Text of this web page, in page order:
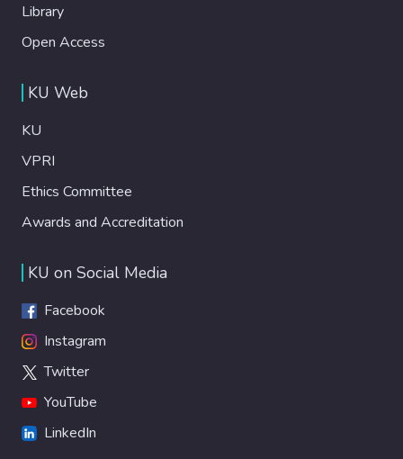
Library
Open Access
KU Web
KU
VPRI
Ethics Committee
Awards and Accreditation
KU on Social Media
Facebook
Instagram
Twitter
YouTube
LinkedIn